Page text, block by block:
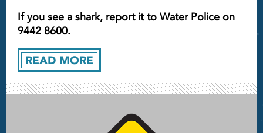
READ MORE
If you see a shark, report it to Water Police on
9442 8600.